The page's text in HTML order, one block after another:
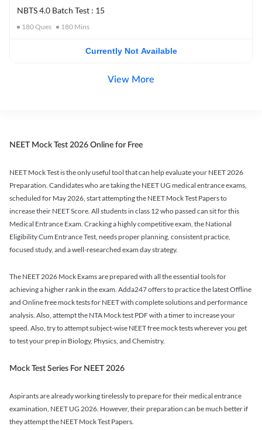
NBTS 4.0 Batch Test : 15
180Ques 180 Mins
Currently Not Available
View More
NEET Mock Test 2026 Online for Free
NEET Mock Test is the only useful tool that can help evaluate your NEET 2026
Preparation. Candidates who are taking the NEET UG medical entrance exams,
scheduled for May 2026, start attempting the NEET Mock Test Papers to
increase their NEET Score. All students in class 12 who passed can sit for this
Medical Entrance Exam. Cracking a highly competitive exam, the National
Eligibility Cum Entrance Test, needs proper planning, consistent practice,
focused study, and a well-researched exam day strategy.
The NEET 2026 Mock Exams are prepared with all the essential tools for
achieving a higher rank in the exam. Adda247 offers to practice the latest Offline
and Online free mock tests for NEET with complete solutions and performance
analysis. Also, attempt the NTA Mock test PDF with a timer to increase your
speed. Also, try to attempt subject-wise NEET free mock tests wherever you get
to test your prep in Biology, Physics, and Chemistry.
Mock Test Series For NEET 2026
Aspirants are already working tirelessly to prepare for their medical entrance
examination, NEET UG 2026. However, their preparation can be much better if
they attempt the NEET Mock Test Papers.